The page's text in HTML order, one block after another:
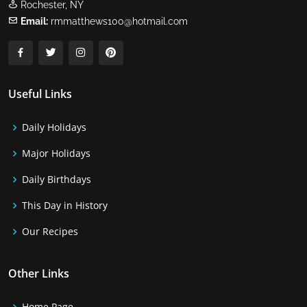
Rochester, NY
Email: rmmatthews100@hotmail.com
Useful Links
Daily Holidays
Major Holidays
Daily Birthdays
This Day in History
Our Recipes
Other Links